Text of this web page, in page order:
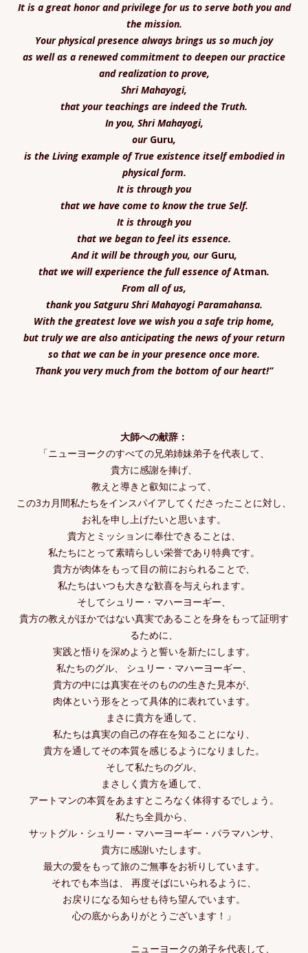
It is a great honor and privilege for us to serve both you and
the mission.
Your physical presence always brings us so much joy
as well as a renewed commitment to deepen our practice
and realization to prove,
Shri Mahayogi,
that your teachings are indeed the Truth.
In you, Shri Mahayogi,
our Guru,
is the Living example of True existence itself embodied in
physical form.
It is through you
that we have come to know the true Self.
It is through you
that we began to feel its essence.
And it will be through you, our Guru,
that we will experience the full essence ofAtman.
From all of us,
thank you Satguru Shri Mahayogi Paramahansa.
With the greatest love we wish you a safe trip home,
but truly we are also anticipating the news of your return
so that we can be in your presence once more.
Thank you very much from the bottom of our heart!”
大師への献辞：
「ニューヨークのすべての兄弟姉妹弟子を代表して、
貴方に感謝を捧げ、
教えと導きと叡知によって、
この3カ月間私たちをインスパイアしてくださったことに対し、
お礼を申し上げたいと思います。
貴方とミッションに奉仕できることは、
私たちにとって素晴らしい栄誉であり特典です。
貴方が肉体をもって目の前におられることで、
私たちはいつも大きな歓喜を与えられます。
そしてシュリー・マハーヨーギー、
貴方の教えがほかではない真実であることを身をもって証明す
るために、
実践と悟りを深めようと誓いを新たにします。
私たちのグル、 シュリー・マハーヨーギー、
貴方の中には真実在そのものの生きた見本が、
肉体という形をとって具体的に表れています。
まさに貴方を通して、
私たちは真実の自己の存在を知ることになり、
貴方を通してその本質を感じるようになりました。
そして私たちのグル、
まさしく貴方を通して、
アートマンの本質をあますところなく体得するでしょう。
私たち全員から、
サットグル・シュリー・マハーヨーギー・パラマハンサ、
貴方に感謝いたします。
最大の愛をもって旅のご無事をお祈りしています。
それでも本当は、 再度そばにいられるように、
お戻りになる知らせも待ち望んでいます。
心の底からありがとうございます！」
ニューヨークの弟子を代表して、